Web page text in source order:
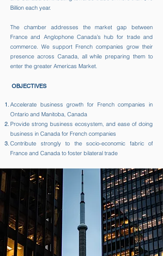
Billion each year.​
The chamber addresses the market gap between
France and Anglophone Canada’s hub for trade and
commerce. We support French companies grow their
presence across Canada, all while preparing them to
enter the greater Americas Market.​
OBJECTIVES
Accelerate business growth for French companies in
Ontario and Manitoba, Canada​
Provide strong business ecosystem, and ease of doing
business in Canada for French companies ​
Contribute strongly to the socio-economic fabric of
France and Canada to foster bilateral trade​